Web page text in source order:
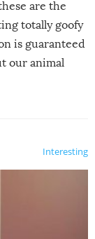
are the
totally goofy
is guaranteed
our animal
Interesting